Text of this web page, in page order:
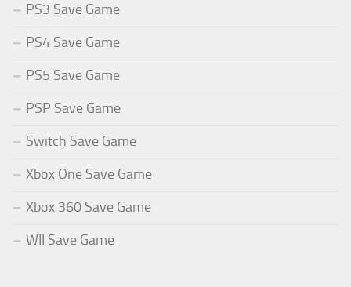
PS3 Save Game
PS4 Save Game
PS5 Save Game
PSP Save Game
Switch Save Game
Xbox One Save Game
Xbox 360 Save Game
WII Save Game